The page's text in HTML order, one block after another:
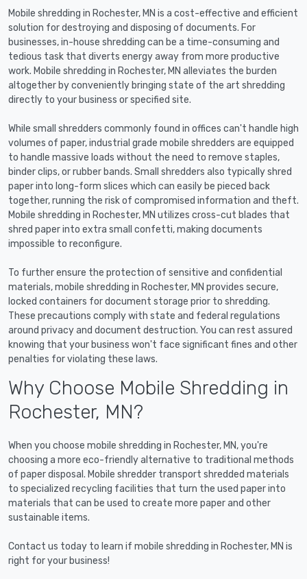
Mobile shredding in Rochester, MN is a cost-effective and efficient
solution for destroying and disposing of documents. For
businesses, in-house shredding can be a time-consuming and
tedious task that diverts energy away from more productive
work. Mobile shredding in Rochester, MN alleviates the burden
altogether by conveniently bringing state of the art shredding
directly to your business or specified site.
While small shredders commonly found in offices can't handle high
volumes of paper, industrial grade mobile shredders are equipped
to handle massive loads without the need to remove staples,
binder clips, or rubber bands. Small shredders also typically shred
paper into long-form slices which can easily be pieced back
together, running the risk of compromised information and theft.
Mobile shredding in Rochester, MN utilizes cross-cut blades that
shred paper into extra small confetti, making documents
impossible to reconfigure.
To further ensure the protection of sensitive and confidential
materials, mobile shredding in Rochester, MN provides secure,
locked containers for document storage prior to shredding.
These precautions comply with state and federal regulations
around privacy and document destruction. You can rest assured
knowing that your business won't face significant fines and other
penalties for violating these laws.
Why Choose Mobile Shredding in
Rochester, MN?
When you choose mobile shredding in Rochester, MN, you're
choosing a more eco-friendly alternative to traditional methods
of paper disposal. Mobile shredder transport shredded materials
to specialized recycling facilities that turn the used paper into
materials that can be used to create more paper and other
sustainable items.
Contact us today to learn if mobile shredding in Rochester, MN is
right for your business!